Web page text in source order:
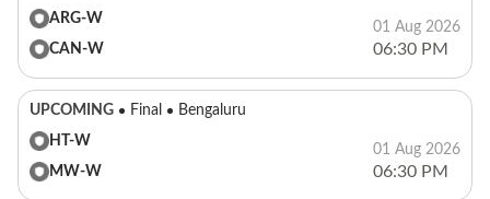
ARG-W
CAN-W
01 Aug 2026
06:30 PM
UPCOMING Final
Bengaluru
HT-W
MW-W
01 Aug 2026
06:30 PM